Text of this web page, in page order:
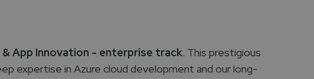
App Innovation - enterprise track. This prestigious
expertise in Azure cloud development and our long-